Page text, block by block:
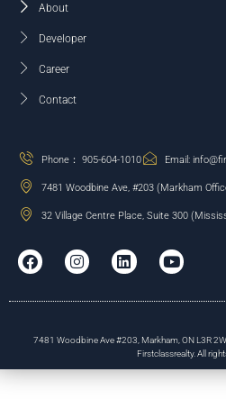
About
Developer
Career
Contact
Phone： 905-604-1010 Email:
7481 Woodbine Ave, #203 (Markham
32 Village Centre Place, Suite 300
7481 Woodbine Ave #203, Markham, ON L3R
Firstclassrealty. All